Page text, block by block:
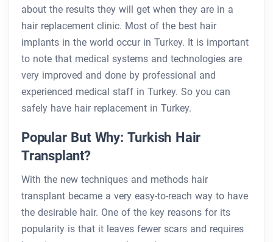
about the results they will get when they are in a
hair replacement clinic. Most of the best hair
implants in the world occur in Turkey. It is important
to note that medical systems and technologies are
very improved and done by professional and
experienced medical staff in Turkey. So you can
safely have hair replacement in Turkey.
Popular But Why: Turkish Hair
Transplant?
With the new techniques and methods hair
transplant became a very easy-to-reach way to have
the desirable hair. One of the key reasons for its
popularity is that it leaves fewer scars and requires